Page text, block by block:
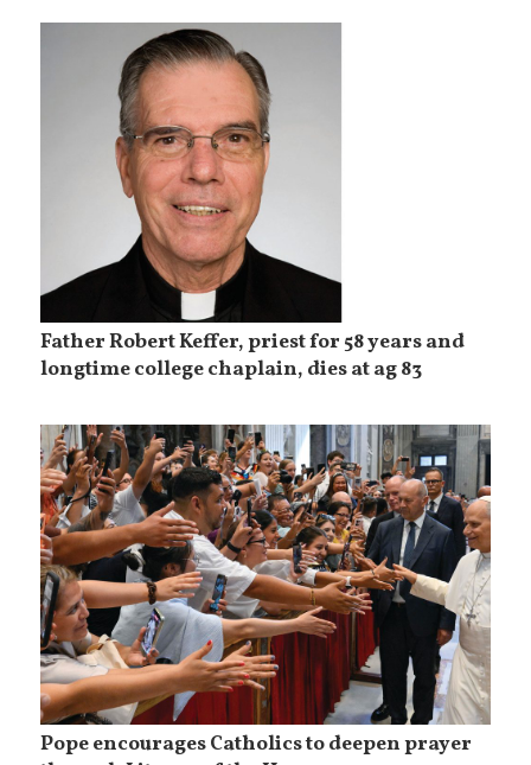
Father Robert Keffer, priest for 58 years and
longtime college chaplain, dies at ag 83
Pope encourages Catholics to deepen prayer